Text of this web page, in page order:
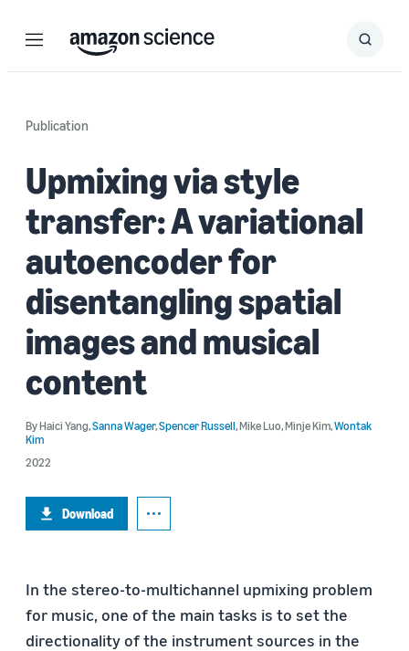
Menu Search
Submit
Publication
Upmixing via style
transfer: A variational
autoencoder for
disentangling spatial
images and musical
content
ByHaici Yang,Sanna Wager,Spencer Russell,Mike Luo,Minje Kim,Wontak
Kim
2022
Download
In the stereo-to-multichannel upmixing problem
for music, one of the main tasks is to set the
directionality of the instrument sources in the